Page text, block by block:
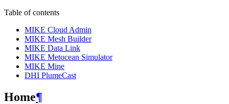
Table of contents
MIKE Cloud Admin
MIKE Mesh Builder
MIKE Data Link
MIKE Metocean Simulator
MIKE Mine
DHI PlumeCast
Home¶